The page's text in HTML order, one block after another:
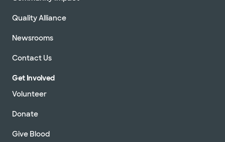
Quality Alliance
Newsrooms
Contact Us
Get Involved
Volunteer
Donate
Give Blood